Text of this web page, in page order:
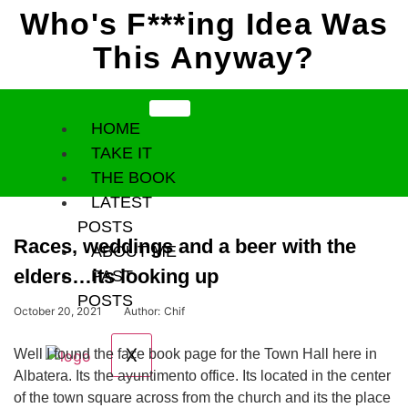
SkipWho's F***ing Idea Was
This Anyway?
HOME
TAKE IT
THE BOOK
LATEST
POSTS
ABOUT ME
PAST
POSTS
X
Races, weddings and a beer with the
elders…its looking up
October 20, 2021 Author: Chif
Well I found the face book page for the Town Hall here in
Albatera. Its the ayuntimento office. Its located in the center
of the town square across from the church and its the place